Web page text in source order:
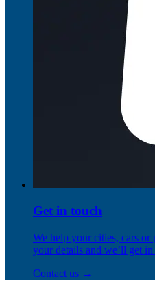
Get in touch
We help your cities, cars
your details and we’ll get in
Contact us →